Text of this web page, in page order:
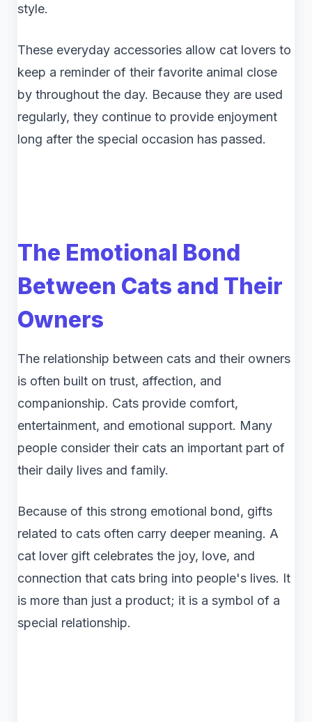
style.
These everyday accessories allow cat lovers to
keep a reminder of their favorite animal close
by throughout the day. Because they are used
regularly, they continue to provide enjoyment
long after the special occasion has passed.
The Emotional Bond
Between Cats and Their
Owners
The relationship between cats and their owners
is often built on trust, affection, and
companionship. Cats provide comfort,
entertainment, and emotional support. Many
people consider their cats an important part of
their daily lives and family.
Because of this strong emotional bond, gifts
related to cats often carry deeper meaning. A
cat lover gift celebrates the joy, love, and
connection that cats bring into people's lives. It
is more than just a product; it is a symbol of a
special relationship.